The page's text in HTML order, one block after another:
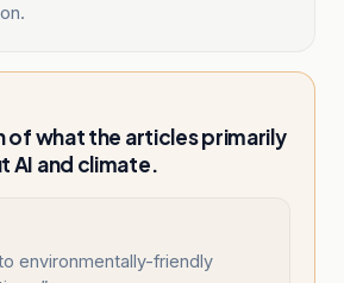
what the articles primarily
AI and climate.
environmentally-friendly